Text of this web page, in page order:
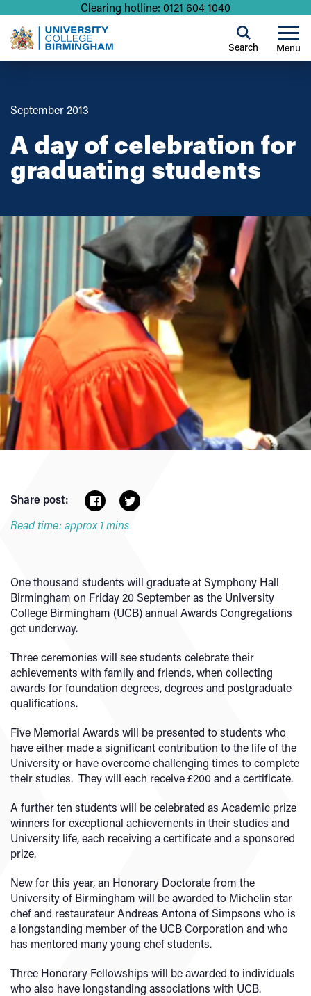
Clearing hotline: 0121 604 1040
Menu
Search
September 2013
A day of celebration for
graduating students
Share post:
Read time: approx 1 mins
One thousand students will graduate at Symphony Hall
Birmingham on Friday 20 September as the University
College Birmingham (UCB) annual Awards Congregations
get underway.
Three ceremonies will see students celebrate their
achievements with family and friends, when collecting
awards for foundation degrees, degrees and postgraduate
qualifications.
Five Memorial Awards will be presented to students who
have either made a significant contribution to the life of the
University or have overcome challenging times to complete
their studies. They will each receive £200 and a certificate.
A further ten students will be celebrated as Academic prize
winners for exceptional achievements in their studies and
University life, each receiving a certificate and a sponsored
prize.
New for this year, an Honorary Doctorate from the
University of Birmingham will be awarded to Michelin star
chef and restaurateur Andreas Antona of Simpsons who is
a longstanding member of the UCB Corporation and who
has mentored many young chef students.
Three Honorary Fellowships will be awarded to individuals
who also have longstanding associations with UCB.